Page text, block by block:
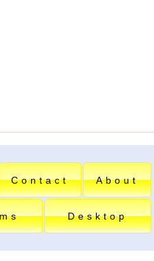
Contact About
Desktop